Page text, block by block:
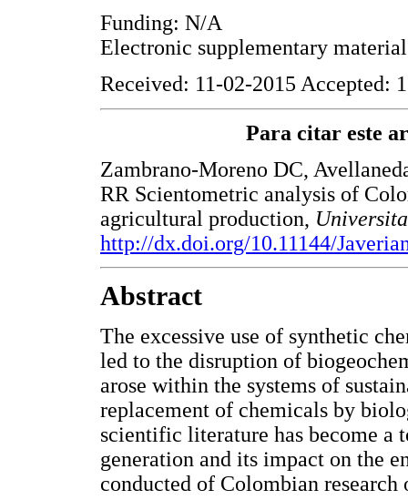
Funding: N/A
Electronic supplementary
Received: 11-02-2015 Accepted:
Para citar este
Zambrano-Moreno DC,
RR Scientometric analysis of
agricultural production,
http://dx.doi.org/10.11144/
Abstract
The excessive use of synthetic
led to the disruption of
arose within the systems of
replacement of chemicals by
scientific literature has become a
generation and its impact on the
conducted of Colombian